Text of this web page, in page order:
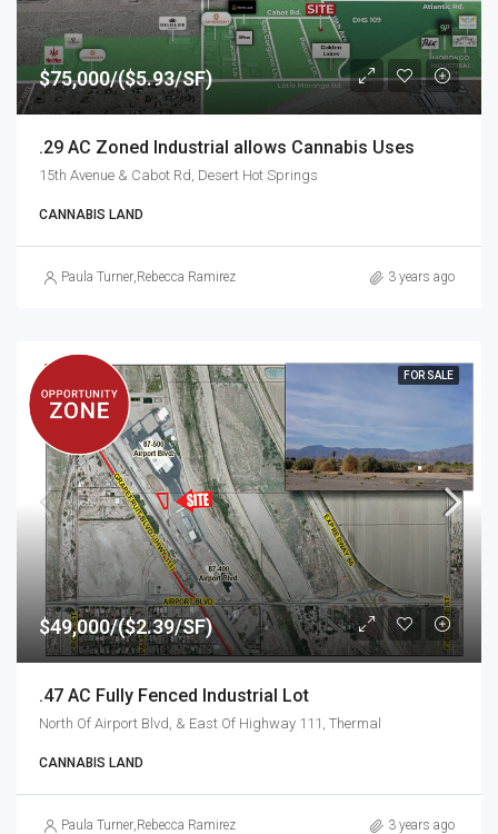
$75,000/($5.93/SF)
.29 AC Zoned Industrial allows Cannabis Uses
15th Avenue & Cabot Rd, Desert Hot Springs
CANNABIS LAND
Paula Turner,Rebecca Ramirez 3 years ago
FOR SALE
$49,000/($2.39/SF)
.47 AC Fully Fenced Industrial Lot
North Of Airport Blvd, & East Of Highway 111, Thermal
CANNABIS LAND
Paula Turner,Rebecca Ramirez 3 years ago